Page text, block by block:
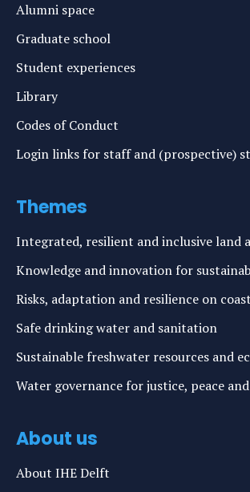
Alumni space
Graduate school
Student experiences
Library
Codes of Conduct
Login links for staff and (prospective)
Themes
Integrated, resilient and inclusive land
Knowledge and innovation for
Risks, adaptation and resilience on
Safe drinking water and sanitation
Sustainable freshwater resources and
Water governance for justice, peace
About us
About IHE Delft